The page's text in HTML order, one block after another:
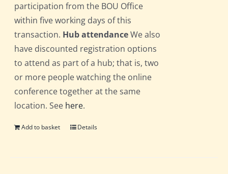
participation from the BOU Office
within five working days of this
transaction. Hub attendanceWe also
have discounted registration options
to attend as part of a hub; that is, two
or more people watching the online
conference together at the same
location. See here.
Add to basket Details